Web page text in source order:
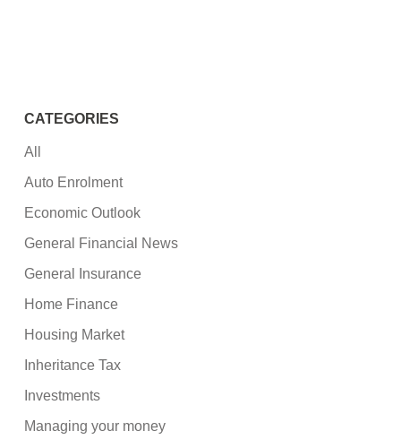
CATEGORIES
All
Auto Enrolment
Economic Outlook
General Financial News
General Insurance
Home Finance
Housing Market
Inheritance Tax
Investments
Managing your money